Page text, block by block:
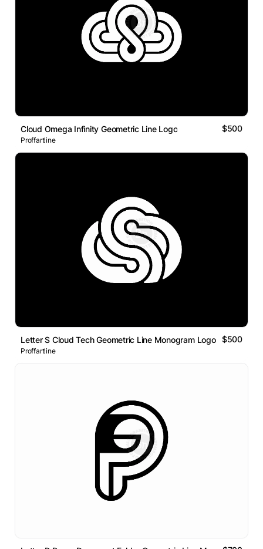
Cloud Omega Infinity Geometric Line Logo $500
Proffartline
Letter S Cloud Tech Geometric Line Monogram Logo $500
Proffartline